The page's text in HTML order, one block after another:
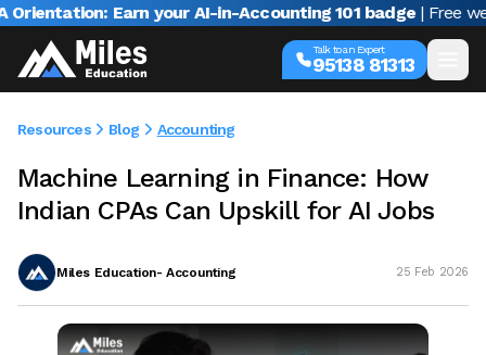
Earn your AI-in-Accounting 101 badge | Free webinar
Talk to an Expert
95138 81313
Resources Blog Accounting
Machine Learning in Finance: How
Indian CPAs Can Upskill for AI Jobs
Miles Education- Accounting 25 Feb 2026